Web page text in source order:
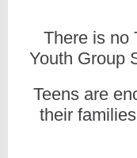
There is no
Youth Group
Teens are
their